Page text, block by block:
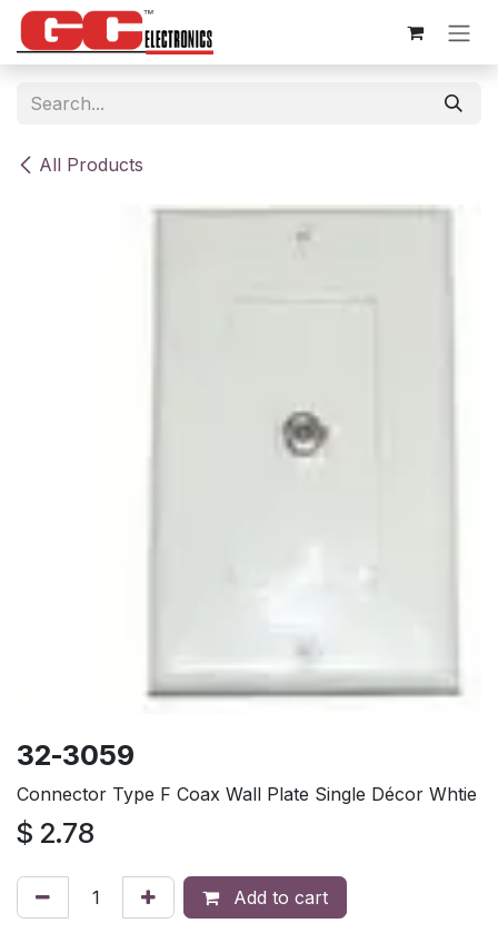
Skip to Content
All Products
32-3059
Connector Type F Coax Wall Plate Single Décor Whtie
$ 2.78
Add to cart